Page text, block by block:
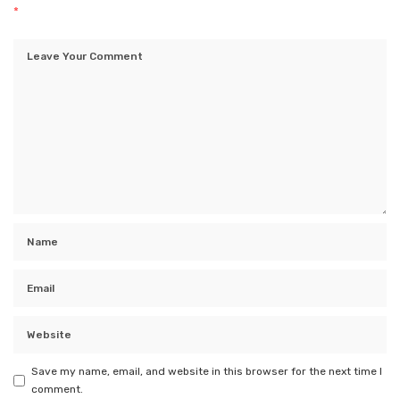
*
Save my name, email, and website in this browser for the next time I
comment.